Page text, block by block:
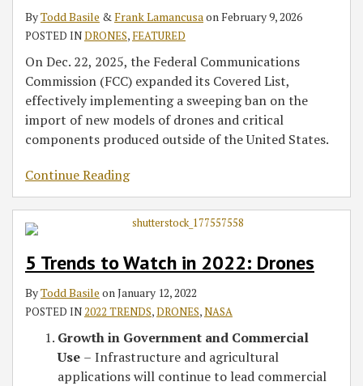
ByTodd Basile &Frank LamancusaonFebruary 9, 2026
POSTED INDRONES, FEATURED
On Dec. 22, 2025, the Federal Communications
Commission (FCC) expanded its Covered List,
effectively implementing a sweeping ban on the
import of new models of drones and critical
components produced outside of the United States.
Continue Reading
5 Trends to Watch in 2022: Drones
ByTodd Basile onJanuary 12, 2022
POSTED IN2022 TRENDS,DRONES,NASA
Growth in Government and Commercial
Use – Infrastructure and agricultural
applications will continue to lead commercial